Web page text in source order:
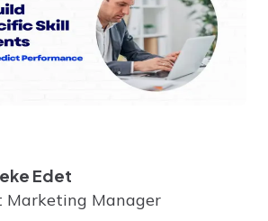
Edet
Marketing Manager